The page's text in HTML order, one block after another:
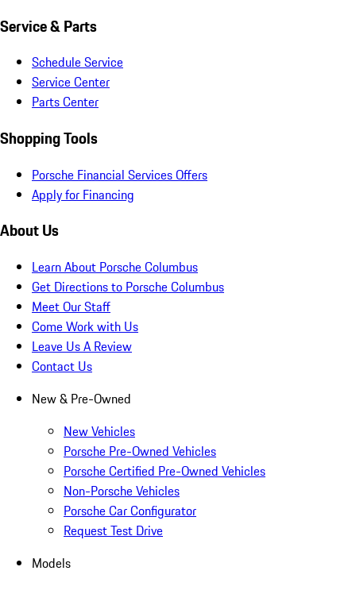
Service & Parts
Schedule Service
Service Center
Parts Center
Shopping Tools
Porsche Financial Services Offers
Apply for Financing
About Us
Learn About Porsche Columbus
Get Directions to Porsche Columbus
Meet Our Staff
Come Work with Us
Leave Us A Review
Contact Us
New & Pre-Owned
New Vehicles
Porsche Pre-Owned Vehicles
Porsche Certified Pre-Owned Vehicles
Non-Porsche Vehicles
Porsche Car Configurator
Request Test Drive
Models